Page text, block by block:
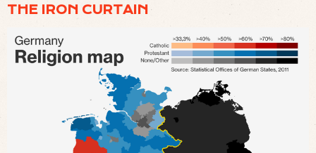
THE IRON CURTAIN